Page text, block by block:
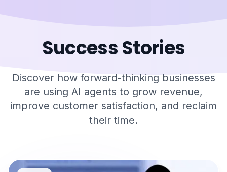
Success Stories
Discover how forward-thinking businesses
are using AI agents to grow revenue,
improve customer satisfaction, and reclaim
their time.